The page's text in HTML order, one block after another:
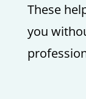
These
you